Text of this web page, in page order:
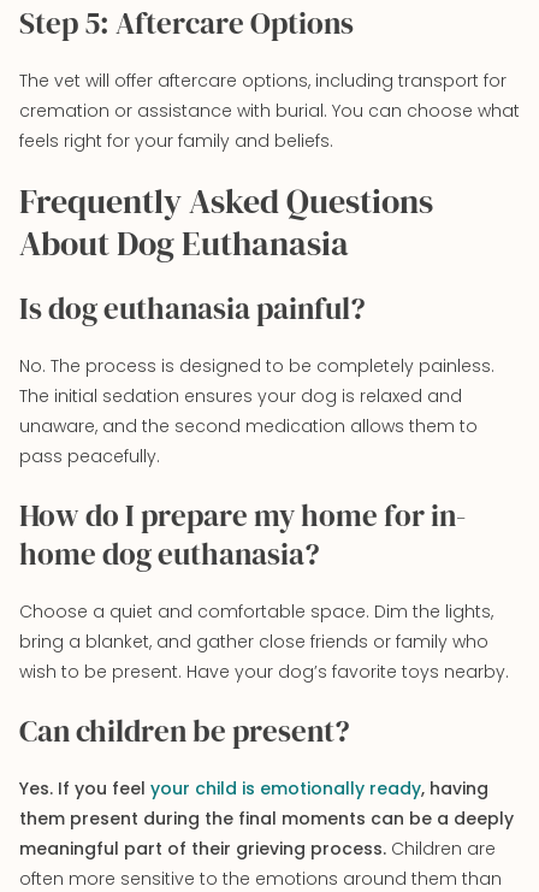
Step 5: Aftercare Options
The vet will offer aftercare options, including transport for
cremation or assistance with burial. You can choose what
feels right for your family and beliefs.
Frequently Asked Questions
About Dog Euthanasia
Is dog euthanasia painful?
No. The process is designed to be completely painless.
The initial sedation ensures your dog is relaxed and
unaware, and the second medication allows them to
pass peacefully.
How do I prepare my home for in-
home dog euthanasia?
Choose a quiet and comfortable space. Dim the lights,
bring a blanket, and gather close friends or family who
wish to be present. Have your dog’s favorite toys nearby.
Can children be present?
Yes. If you feel your child is emotionally ready, having
them present during the final moments can be a deeply
meaningful part of their grieving process. Children are
often more sensitive to the emotions around them than